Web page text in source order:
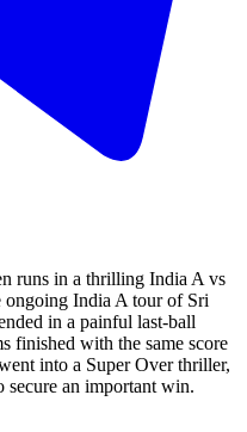
runs in a thrilling India A vs
ongoing India A tour of Sri
in a painful last-ball
finished with the same score
into a Super Over thriller,
an important win.